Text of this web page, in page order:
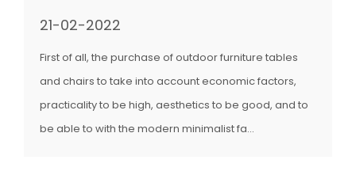
21-02-2022
First of all, the purchase of outdoor furniture tables
and chairs to take into account economic factors,
practicality to be high, aesthetics to be good, and to
be able to with the modern minimalist fa...